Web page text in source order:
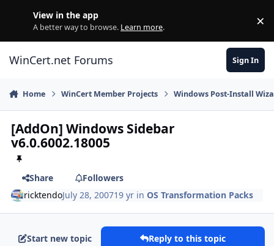
View in the app
A better way to browse. Learn more. ×
WinCert.net Forums Sign In
Home WinCert Member Projects Windows Post-Install
[AddOn] Windows Sidebar
v6.0.6002.18005
Share
Followers
ricktendoJuly 28, 200719 yr inOS Transformation Packs
Start new topic Reply to this topic